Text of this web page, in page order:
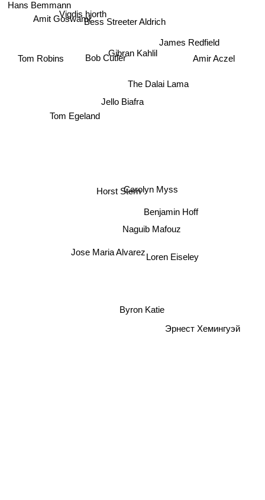
Gibran Kahlil
The Dalai Lama
James Redfield
Bess Streeter Aldrich
Jello Biafra
Horst Stern
Bob Cutler
Carolyn Myss
Vigdis hjorth
Jose Maria Alvarez
Naguib Mafouz
Benjamin Hoff
Amit Goswami
Tom Egeland
Loren Eiseley
Amir Aczel
Hans Bemmann
Tom Robins
Byron Katie
Эрнест Хемингуэй